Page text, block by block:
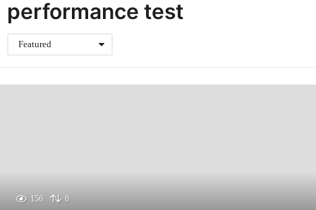
performance test
Featured
156 0